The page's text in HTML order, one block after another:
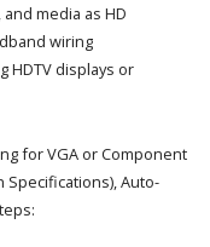
media as HD
wiring
HDTV displays or
for VGA or Component
Specifications), Auto-